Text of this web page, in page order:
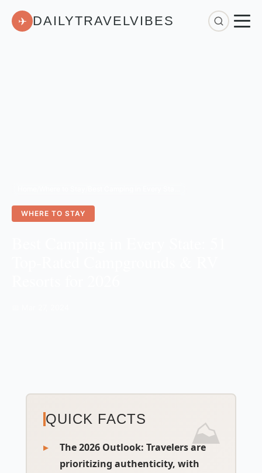
✈ DAILYTRAVELVIBES
WHERE TO STAY
QUICK FACTS
The 2026 Outlook: Travelers are
prioritizing authenticity, with